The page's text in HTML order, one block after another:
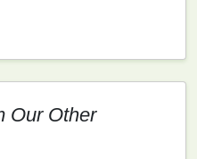
brightnessand a
daylight‑balanced
Our Other